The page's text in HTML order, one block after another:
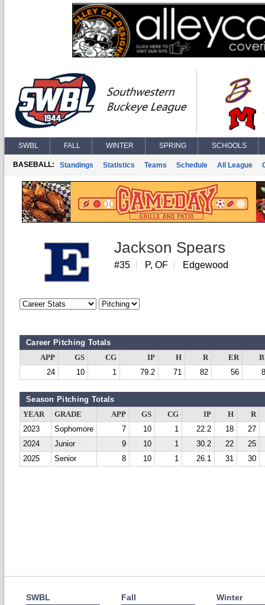
SWBL FALL WINTER SPRING SCHOOLS
BASEBALL: Standings Statistics Teams Schedule All League
Jackson Spears
#35 P, OF Edgewood
Career Pitching Totals
APP GS CG IP H R ER
24
10 1 79.2 71 82 56
Season Pitching Totals
YEAR GRADE APP GS CG IP H
R
2023
Sophomore 7 10 1 22.2 18
27
2024
Junior 9 10 1 30.2 22
25
2025
Senior 8 10 1 26.1 31 30
SWBL Fall Winter